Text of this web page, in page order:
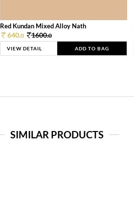
Red Kundan Mixed Alloy Nath
640.0 1600.0
VIEW DETAIL ADD TO BAG
SIMILAR PRODUCTS